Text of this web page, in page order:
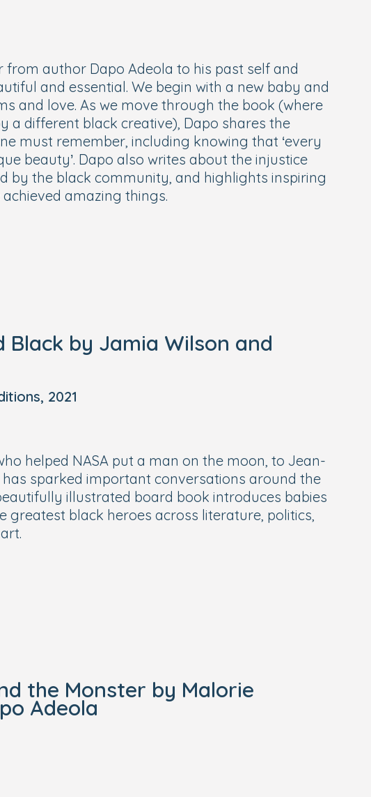
author Dapo Adeola to his past self and
and essential. We begin with a new baby and
and love. As we move through the book (where
a different black creative), Dapo shares the
must remember, including knowing that ‘every
beauty’. Dapo also writes about the injustice
by the black community, and highlights inspiring
amazing things.
Black by Jamia Wilson and
2021
helped NASA put a man on the moon, to Jean-
has sparked important conversations around the
illustrated board book introduces babies
greatest black heroes across literature, politics,
the Monster by Malorie
Adeola